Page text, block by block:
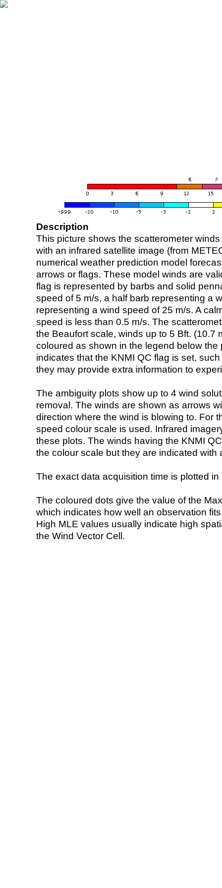
Description
This picture shows the scatterometer
with an infrared satellite image (from
numerical weather prediction model
arrows or flags. These model winds are
flag is represented by barbs and solid
speed of 5 m/s, a half barb representing a
representing a wind speed of 25 m/s. A
speed is less than 0.5 m/s. The
the Beaufort scale, winds up to 5 Bft. (10.7
coloured as shown in the legend below the
indicates that the KNMI QC flag is set,
they may provide extra information to
The ambiguity plots show up to 4 wind
removal. The winds are shown as arrows
direction where the wind is blowing to. For
speed colour scale is used. Infrared
these plots. The winds having the KNMI
the colour scale but they are indicated with
The exact data acquisition time is plotted
The coloured dots give the value of the
which indicates how well an observation
High MLE values usually indicate high
the Wind Vector Cell.